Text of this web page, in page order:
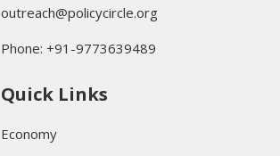
outreach@policycircle.org
Phone: +91-9773639489
Quick Links
Economy